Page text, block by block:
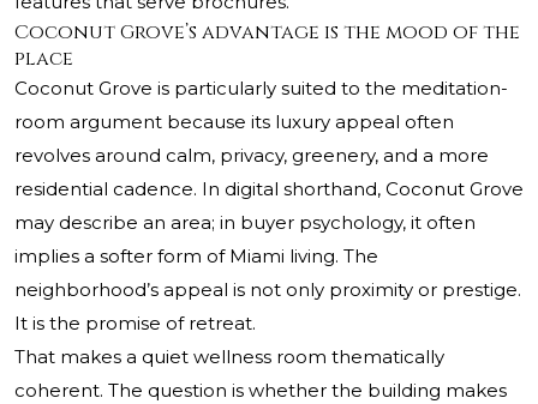
Coconut Grove’s advantage is the mood of the
place
Coconut Grove is particularly suited to the meditation-
room argument because its luxury appeal often
revolves around calm, privacy, greenery, and a more
residential cadence. In digital shorthand, Coconut Grove
may describe an area; in buyer psychology, it often
implies a softer form of Miami living. The
neighborhood’s appeal is not only proximity or prestige.
It is the promise of retreat.
That makes a quiet wellness room thematically
coherent. The question is whether the building makes